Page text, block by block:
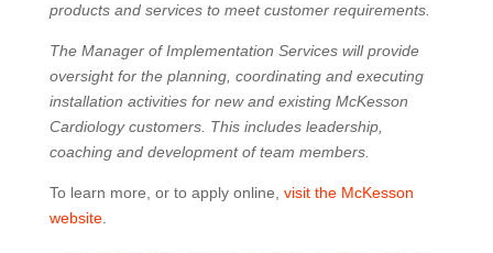
products and services to meet customer requirements.
The Manager of Implementation Services will provide
oversight for the planning, coordinating and executing
installation activities for new and existing McKesson
Cardiology customers. This includes leadership,
coaching and development of team members.
To learn more, or to apply online, visit the McKesson
website.